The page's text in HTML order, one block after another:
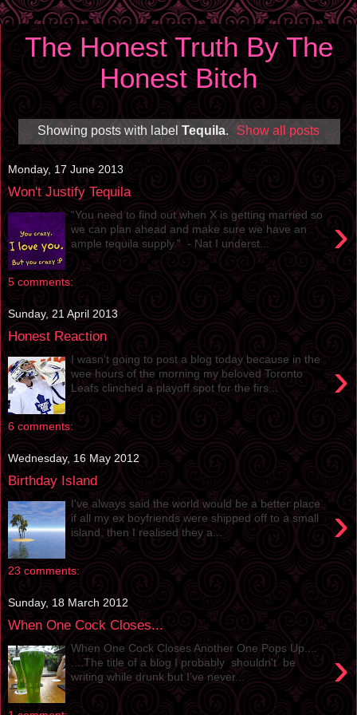
The Honest Truth By The
Honest Bitch
Showing posts with label Tequila. Show all posts
Monday, 17 June 2013
Won't Justify Tequila
›
“You need to find out when X is getting married so
we can plan ahead and make sure we have an
ample tequila supply.” - Nat I underst...
5 comments:
Sunday, 21 April 2013
Honest Reaction
›
I wasn’t going to post a blog today because in the
wee hours of the morning my beloved Toronto
Leafs clinched a playoff spot for the firs...
6 comments:
Wednesday, 16 May 2012
Birthday Island
›
I've always said the world would be a better place
if all my ex boyfriends were shipped off to a small
island, then I realised they a...
23 comments:
Sunday, 18 March 2012
When One Cock Closes...
›
When One Cock Closes Another One Pops Up....
....The title of a blog I probably shouldn't be
writing while drunk but I’ve never...